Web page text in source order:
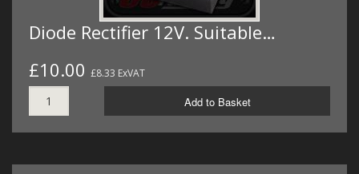
Diode Rectifier 12V. Suitable…
£10.00 £8.33 ExVAT
Add to Basket